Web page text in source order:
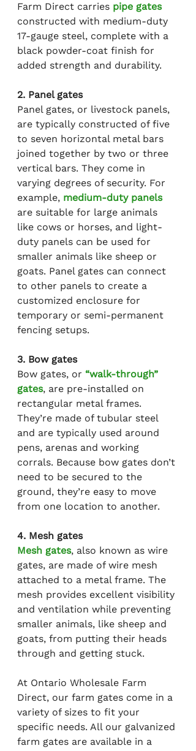
Farm Direct carries pipe gates
constructed with medium-duty
17-gauge steel, complete with a
black powder-coat finish for
added strength and durability.
2. Panel gates
Panel gates, or livestock panels,
are typically constructed of five
to seven horizontal metal bars
joined together by two or three
vertical bars. They come in
varying degrees of security. For
example, medium-duty panels
are suitable for large animals
like cows or horses, and light-
duty panels can be used for
smaller animals like sheep or
goats. Panel gates can connect
to other panels to create a
customized enclosure for
temporary or semi-permanent
fencing setups.
3. Bow gates
Bow gates, or “walk-through”
gates, are pre-installed on
rectangular metal frames.
They’re made of tubular steel
and are typically used around
pens, arenas and working
corrals. Because bow gates don’t
need to be secured to the
ground, they’re easy to move
from one location to another.
4. Mesh gates
Mesh gates, also known as wire
gates, are made of wire mesh
attached to a metal frame. The
mesh provides excellent visibility
and ventilation while preventing
smaller animals, like sheep and
goats, from putting their heads
through and getting stuck.
At Ontario Wholesale Farm
Direct, our farm gates come in a
variety of sizes to fit your
specific needs. All our galvanized
farm gates are available in a